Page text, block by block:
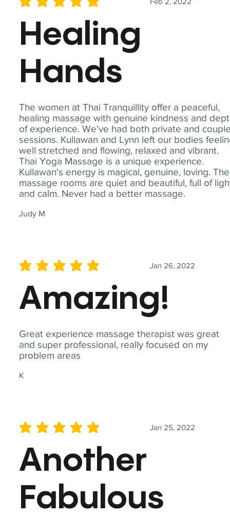
The women at Thai Tranquillity offer a peaceful,
healing massage with genuine kindness and
of experience. We've had both private and
sessions. Kullawan and Lynn left our bodies
well stretched and flowing, relaxed and vibrant.
Thai Yoga Massage is a unique experience.
Kullawan's energy is magical, genuine, loving. The
massage rooms are quiet and beautiful, full of
and calm. Never had a better massage.
Judy M
average rating is 5 out of 5
Healing
Hands
Great experience massage therapist was great
and super professional, really focused on my
problem areas
K
Jan 26, 2022
average rating is 5 out of 5
Amazing!
Jan 25, 2022
average rating is 5 out of 5
Another
Fabulous